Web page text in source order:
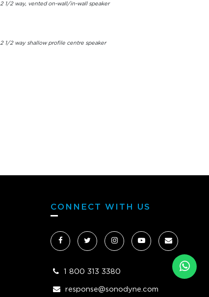
2 1/2 way, vented on-wall/in-wall speaker
2 1/2 way shallow profile centre speaker
CONNECT WITH US
1 800 313 3380
response@sonodyne.com